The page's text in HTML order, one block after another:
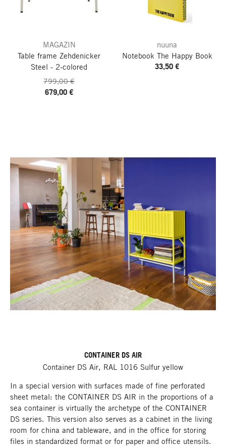
MAGAZIN
Table frame Zehdenicker
Steel - 2-colored
799,00 €
679,00 €
nuuna
Notebook The Happy Book
33,50 €
CONTAINER DS AIR
Container DS Air, RAL 1016 Sulfur yellow
In a special version with surfaces made of fine perforated
sheet metal: the CONTAINER DS AIR in the proportions of a
sea container is virtually the archetype of the CONTAINER
DS series. This version also serves as a cabinet in the living
room for china and tableware, and in the office for storing
files in standardized format or for paper and office utensils.